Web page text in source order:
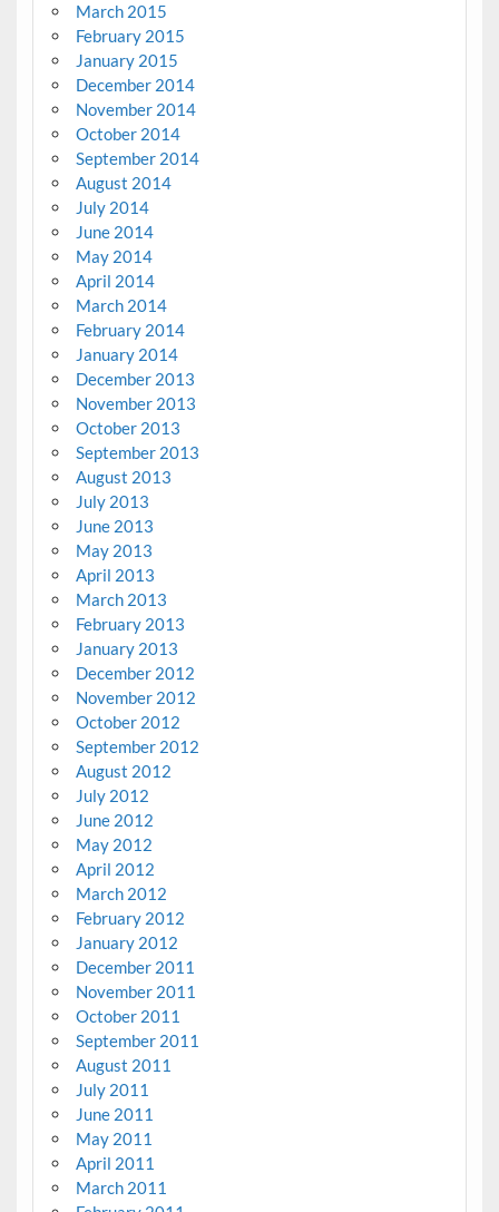
March 2015
February 2015
January 2015
December 2014
November 2014
October 2014
September 2014
August 2014
July 2014
June 2014
May 2014
April 2014
March 2014
February 2014
January 2014
December 2013
November 2013
October 2013
September 2013
August 2013
July 2013
June 2013
May 2013
April 2013
March 2013
February 2013
January 2013
December 2012
November 2012
October 2012
September 2012
August 2012
July 2012
June 2012
May 2012
April 2012
March 2012
February 2012
January 2012
December 2011
November 2011
October 2011
September 2011
August 2011
July 2011
June 2011
May 2011
April 2011
March 2011